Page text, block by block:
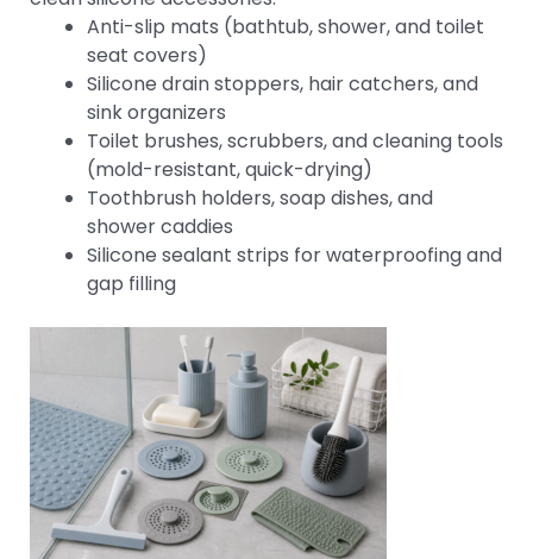
Anti-slip mats (bathtub, shower, and toilet
seat covers)
Silicone drain stoppers, hair catchers, and
sink organizers
Toilet brushes, scrubbers, and cleaning tools
(mold-resistant, quick-drying)
Toothbrush holders, soap dishes, and
shower caddies
Silicone sealant strips for waterproofing and
gap filling